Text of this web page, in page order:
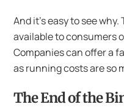
And it’s easy to see
available to consumers
Companies can offer a
as running costs are so
The End of the